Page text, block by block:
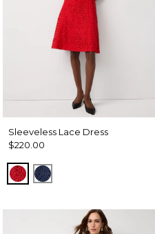
Sleeveless Lace Dress
$220.00
Goji BerryWinter Night